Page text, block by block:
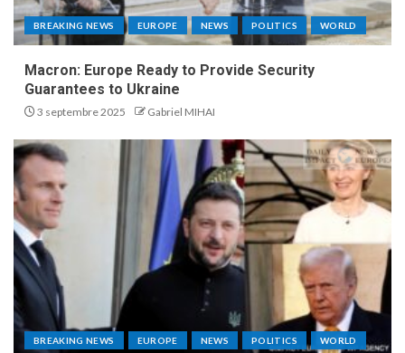
BREAKING NEWS EUROPE NEWS POLITICS WORLD
Macron: Europe Ready to Provide Security
Guarantees to Ukraine
3 septembre 2025 Gabriel MIHAI
BREAKING NEWS EUROPE NEWS POLITICS WORLD